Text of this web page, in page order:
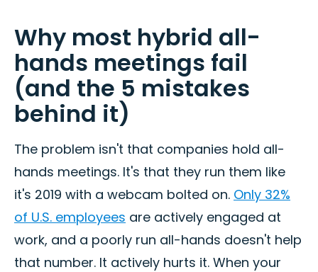
Why most hybrid all-
hands meetings fail
(and the 5 mistakes
behind it)
The problem isn't that companies hold all-
hands meetings. It's that they run them like
it's 2019 with a webcam bolted on. Only 32%
of U.S. employees are actively engaged at
work, and a poorly run all-hands doesn't help
that number. It actively hurts it. When your